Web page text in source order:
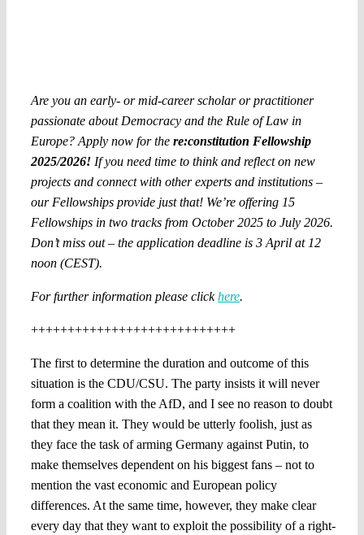
Are you an early- or mid-career scholar or practitioner
passionate about Democracy and the Rule of Law in
Europe? Apply now for the re:constitution Fellowship
2025/2026!If you need time to think and reflect on new
projects and connect with other experts and institutions –
our Fellowships provide just that! We’re offering 15
Fellowships in two tracks from October 2025 to July 2026.
Don’t miss out – the application deadline is 3 April at 12
noon (CEST).
For further information please clickhere.
++++++++++++++++++++++++++++
The first to determine the duration and outcome of this
situation is the CDU/CSU. The party insists it will never
form a coalition with the AfD, and I see no reason to doubt
that they mean it. They would be utterly foolish, just as
they face the task of arming Germany against Putin, to
make themselves dependent on his biggest fans – not to
mention the vast economic and European policy
differences. At the same time, however, they make clear
every day that they want to exploit the possibility of a right-